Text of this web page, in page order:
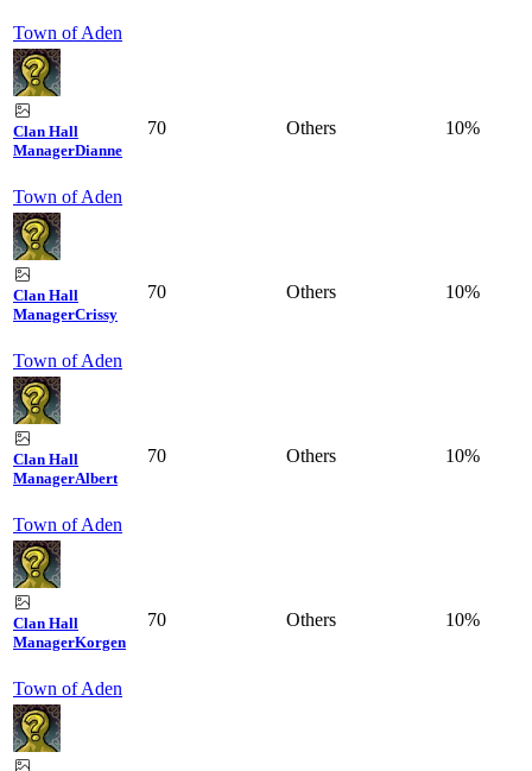
Town of Aden
Clan Hall
ManagerDianne
Town of Aden
70 Others 10%
Clan Hall
ManagerCrissy
Town of Aden
70 Others 10%
Clan Hall
ManagerAlbert
Town of Aden
70 Others 10%
Clan Hall
ManagerKorgen
Town of Aden
70 Others 10%